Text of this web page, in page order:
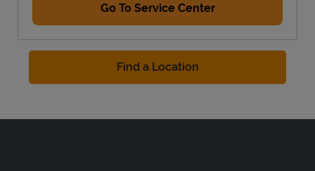
Go To Service Center
Find a Location